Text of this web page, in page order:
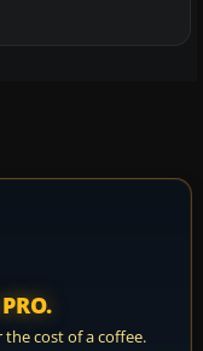
cost of a coffee.